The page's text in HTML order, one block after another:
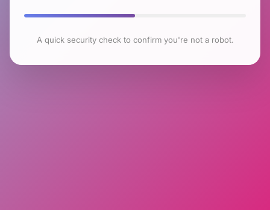
A quick security check to confirm you're not a robot.